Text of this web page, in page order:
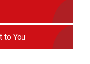
to You